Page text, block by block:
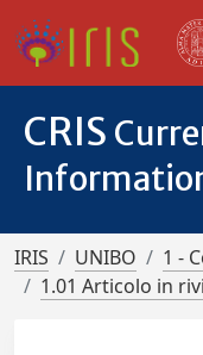
CRIS
IRIS UNIBO
1 -
1.01 Articolo in